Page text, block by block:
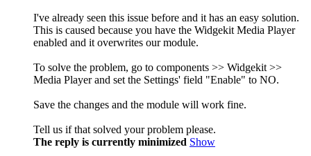
I've already seen this issue before and it has an easy solution.
This is caused because you have the Widgekit Media Player
enabled and it overwrites our module.
To solve the problem, go to components >> Widgekit >>
Media Player and set the Settings' field "Enable" to NO.
Save the changes and the module will work fine.
Tell us if that solved your problem please.
The reply is currently minimized Show